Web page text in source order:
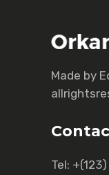
Made by
Tel: